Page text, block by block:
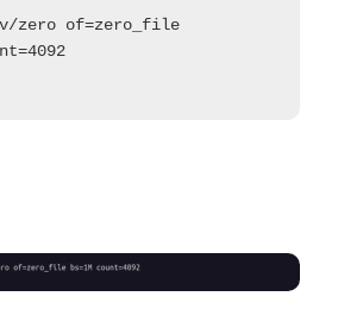
zero of=zero_file